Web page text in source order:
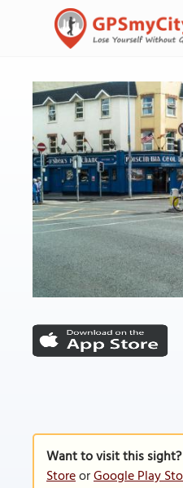
Want to visit this sight?
StoreorGoogle Play